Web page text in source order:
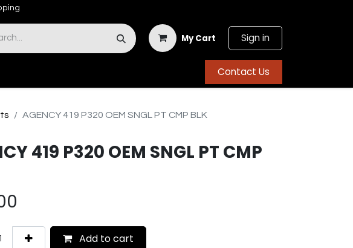
My Cart Sign in
Contact Us
AGENCY 419 P320 OEM SNGL PT CMP BLK
419 P320 OEM SNGL PT CMP
Add to cart